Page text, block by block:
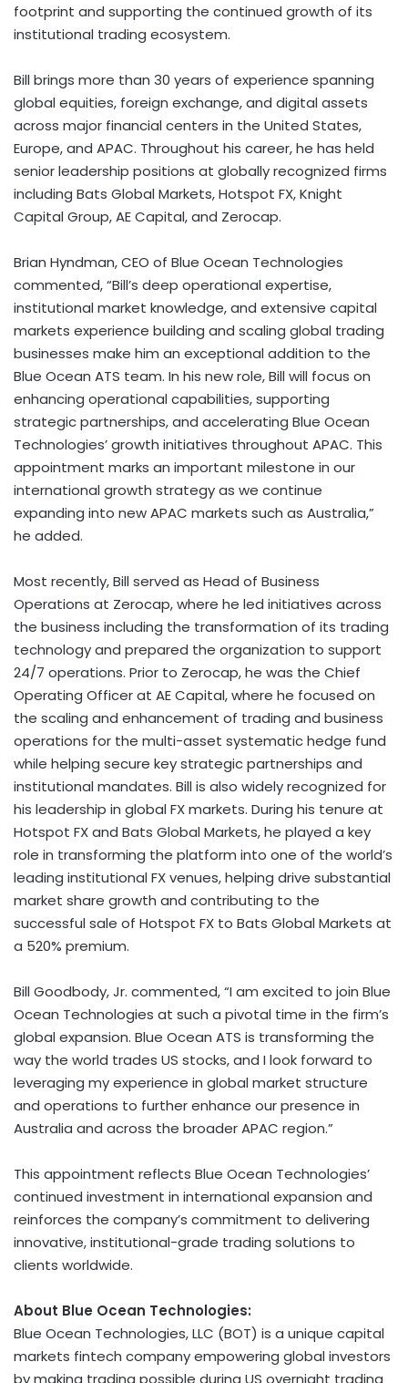
footprint and supporting the continued growth of its
institutional trading ecosystem.
Bill brings more than 30 years of experience spanning
global equities, foreign exchange, and digital assets
across major financial centers in the United States,
Europe, and APAC. Throughout his career, he has held
senior leadership positions at globally recognized firms
including Bats Global Markets, Hotspot FX, Knight
Capital Group, AE Capital, and Zerocap.
Brian Hyndman, CEO of Blue Ocean Technologies
commented, “Bill’s deep operational expertise,
institutional market knowledge, and extensive capital
markets experience building and scaling global trading
businesses make him an exceptional addition to the
Blue Ocean ATS team. In his new role, Bill will focus on
enhancing operational capabilities, supporting
strategic partnerships, and accelerating Blue Ocean
Technologies’ growth initiatives throughout APAC. This
appointment marks an important milestone in our
international growth strategy as we continue
expanding into new APAC markets such as Australia,”
he added.
Most recently, Bill served as Head of Business
Operations at Zerocap, where he led initiatives across
the business including the transformation of its trading
technology and prepared the organization to support
24/7 operations. Prior to Zerocap, he was the Chief
Operating Officer at AE Capital, where he focused on
the scaling and enhancement of trading and business
operations for the multi-asset systematic hedge fund
while helping secure key strategic partnerships and
institutional mandates. Bill is also widely recognized for
his leadership in global FX markets. During his tenure at
Hotspot FX and Bats Global Markets, he played a key
role in transforming the platform into one of the world’s
leading institutional FX venues, helping drive substantial
market share growth and contributing to the
successful sale of Hotspot FX to Bats Global Markets at
a 520% premium.
Bill Goodbody, Jr. commented, “I am excited to join Blue
Ocean Technologies at such a pivotal time in the firm’s
global expansion. Blue Ocean ATS is transforming the
way the world trades US stocks, and I look forward to
leveraging my experience in global market structure
and operations to further enhance our presence in
Australia and across the broader APAC region.”
This appointment reflects Blue Ocean Technologies’
continued investment in international expansion and
reinforces the company’s commitment to delivering
innovative, institutional-grade trading solutions to
clients worldwide.
About Blue Ocean Technologies:
Blue Ocean Technologies, LLC (BOT) is a unique capital
markets fintech company empowering global investors
by making trading possible during US overnight trading